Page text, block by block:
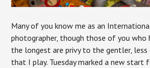
Many of you know me as an
photographer, though those of you who
the longest are privy to the gentler,
that I play. Tuesday marked a new start